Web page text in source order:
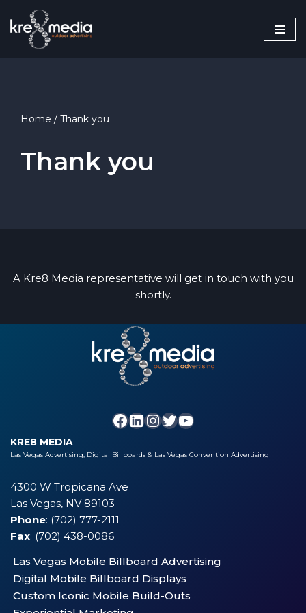
Skip
Home / Thank you
Thank you
A Kre8 Media representative will get in touch with you
shortly.
KRE8 MEDIA
Las Vegas Advertising, Digital Billboards & Las Vegas Convention Advertising
4300 W Tropicana Ave
Las Vegas, NV 89103
Phone: (702) 777-2111
Fax: (702) 438-0086
Las Vegas Mobile Billboard Advertising
Digital Mobile Billboard Displays
Custom Iconic Mobile Build-Outs